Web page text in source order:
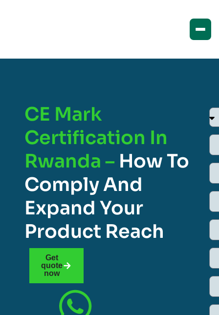
CE Mark
Certification In
Rwanda – How To
Comply And
Expand Your
Product Reach
Get
quote
now